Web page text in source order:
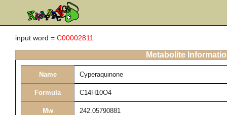
input word = C00002811
Metabolite
Name Cyperaquinone
Formula C14H10O4
Mw 242.05790881